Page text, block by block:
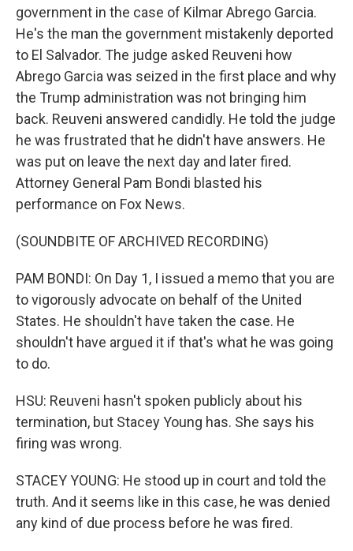
government in the case of Kilmar Abrego Garcia.
He's the man the government mistakenly deported
to El Salvador. The judge asked Reuveni how
Abrego Garcia was seized in the first place and why
the Trump administration was not bringing him
back. Reuveni answered candidly. He told the judge
he was frustrated that he didn't have answers. He
was put on leave the next day and later fired.
Attorney General Pam Bondi blasted his
performance on Fox News.
(SOUNDBITE OF ARCHIVED RECORDING)
PAM BONDI: On Day 1, I issued a memo that you are
to vigorously advocate on behalf of the United
States. He shouldn't have taken the case. He
shouldn't have argued it if that's what he was going
to do.
HSU: Reuveni hasn't spoken publicly about his
termination, but Stacey Young has. She says his
firing was wrong.
STACEY YOUNG: He stood up in court and told the
truth. And it seems like in this case, he was denied
any kind of due process before he was fired.